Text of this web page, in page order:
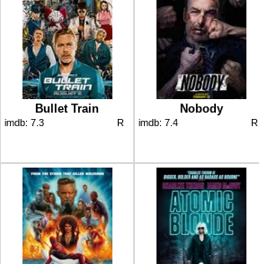
Bullet Train
imdb: 7.3 R
Nobody
imdb: 7.4 R